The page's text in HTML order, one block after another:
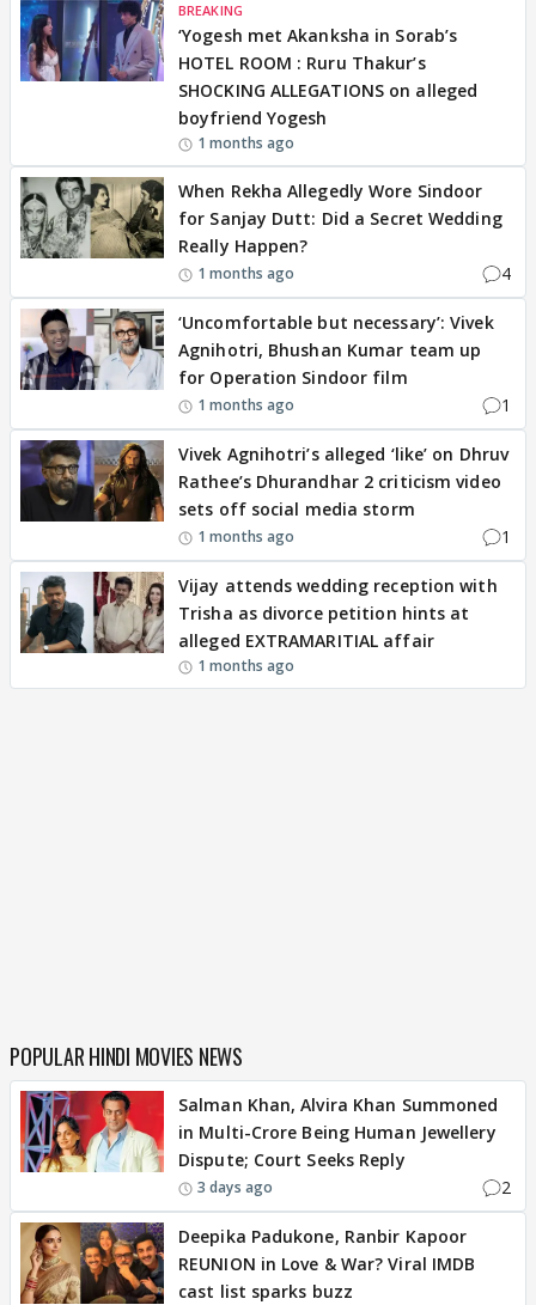
BREAKING
‘Yogesh met Akanksha in Sorab’s
HOTEL ROOM : Ruru Thakur’s
SHOCKING ALLEGATIONS on alleged
boyfriend Yogesh
1 months ago
When Rekha Allegedly Wore Sindoor
for Sanjay Dutt: Did a Secret Wedding
Really Happen?
1 months ago 4
‘Uncomfortable but necessary’: Vivek
Agnihotri, Bhushan Kumar team up
for Operation Sindoor film
1 months ago 1
Vivek Agnihotri’s alleged ‘like’ on Dhruv
Rathee’s Dhurandhar 2 criticism video
sets off social media storm
1 months ago 1
Vijay attends wedding reception with
Trisha as divorce petition hints at
alleged EXTRAMARITIAL affair
1 months ago
POPULAR HINDI MOVIES NEWS
Salman Khan, Alvira Khan Summoned
in Multi-Crore Being Human Jewellery
Dispute; Court Seeks Reply
3 days ago 2
Deepika Padukone, Ranbir Kapoor
REUNION in Love & War? Viral IMDB
cast list sparks buzz